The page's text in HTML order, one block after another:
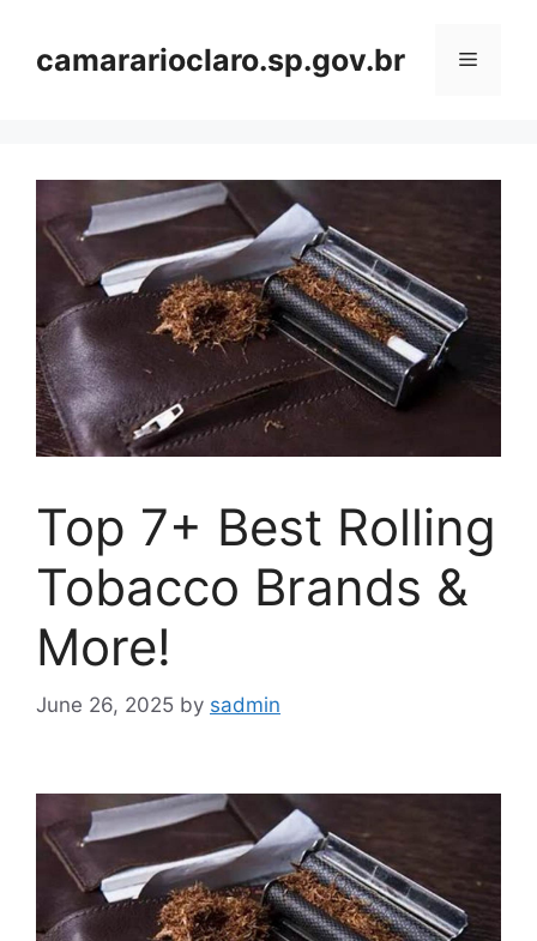
contentcamararioclaro.sp.gov.br Menu
Top 7+ Best Rolling
Tobacco Brands &
More!
June 26, 2025 by sadmin